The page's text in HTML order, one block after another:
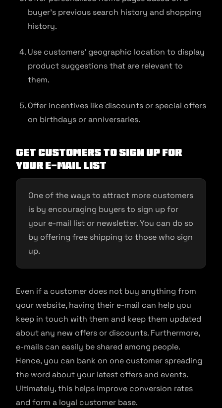
buyer’s previous search history and shopping
history.
Use customers’ geographic location to display
product suggestions that are relevant to
them.
Offer incentives like discounts or special offers
on birthdays or anniversaries.
Get customers to sign up for
your e-mail list
One of the ways to attract more customers
is by encouraging buyers to sign up for
your e-mail list or newsletter. You can do so
by offering free shipping to those who sign
up.
Even if a customer does not buy anything from
your website, having their e-mail can help you
keep in touch with them and keep them updated
about any new offers or discounts. Furthermore,
e-mails can easily be shared among people.
Hence, you can bank on one customer spreading
the word about your latest offers and events.
Ultimately, this helps improve conversion rates
and form a loyal customer base.